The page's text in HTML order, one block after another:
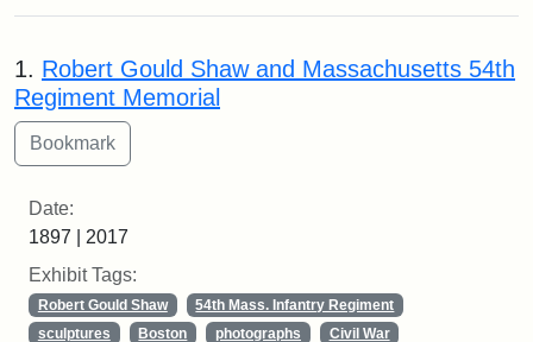
Search Results
1. Robert Gould Shaw and Massachusetts 54th
Regiment Memorial
Date:
1897 | 2017
Exhibit Tags:
Robert Gould Shaw
54th Mass. Infantry Regiment
sculptures
Boston photographs
Civil War